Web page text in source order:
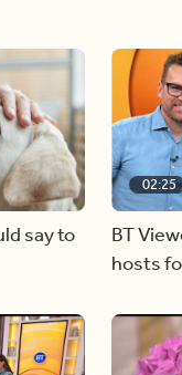
say to
02:25
BT
hosts